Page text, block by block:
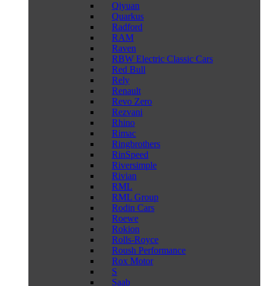
Qiyuan
Quarkus
Radford
RAM
Raven
RBW Electric Classic Cars
Red Bull
Rely
Renault
Revo Zero
Rezvani
Rhino
Rimac
Ringbrothers
RinSpeed
Riversimple
Rivian
RML
RML Group
Rodin Cars
Roewe
Rokion
Rolls-Royce
Roush Performance
Rox Motor
S
Saab